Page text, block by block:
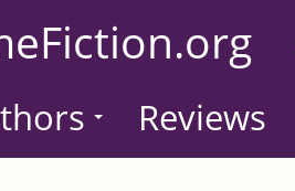
Reviews